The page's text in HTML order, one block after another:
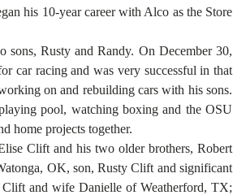
his 10-year career with Alco as the Store
Rusty and Randy. On December 30,
car racing and was very successful in that
on and rebuilding cars with his sons.
pool, watching boxing and the OSU
home projects together.
Clift and his two older brothers, Robert
OK, son, Rusty Clift and significant
and wife Danielle of Weatherford, TX;